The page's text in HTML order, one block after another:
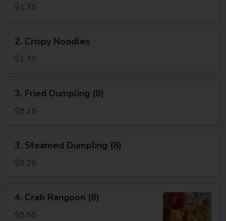
Roll$1.75
Crispy
Noodles
2. Crispy Noodles
$1.75
Fried
Dumpling
3. Fried Dumpling (8)
$9.25
Steamed
Dumpling
3. Steamed Dumpling (8)
$9.25
Crab
Rangoon
4. Crab Rangoon (8)
$9.55